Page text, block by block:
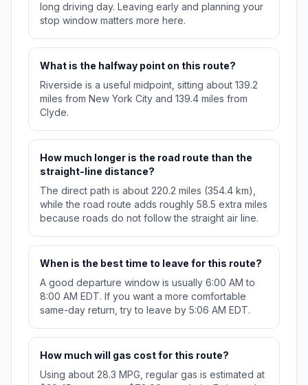
long driving day. Leaving early and planning your
stop window matters more here.
What is the halfway point on this route?
Riverside is a useful midpoint, sitting about 139.2
miles from New York City and 139.4 miles from
Clyde.
How much longer is the road route than the
straight-line distance?
The direct path is about 220.2 miles (354.4 km),
while the road route adds roughly 58.5 extra miles
because roads do not follow the straight air line.
When is the best time to leave for this route?
A good departure window is usually 6:00 AM to
8:00 AM EDT. If you want a more comfortable
same-day return, try to leave by 5:06 AM EDT.
How much will gas cost for this route?
Using about 28.3 MPG, regular gas is estimated at